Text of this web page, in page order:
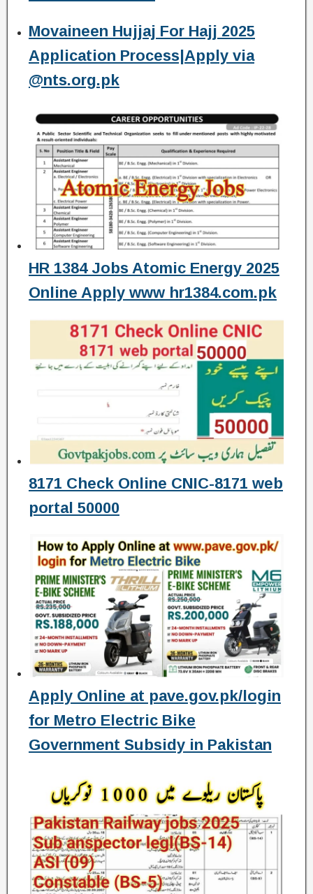
Movaineen Hujjaj For Hajj 2025
Application Process|Apply via
@nts.org.pk
HR 1384 Jobs Atomic Energy 2025
Online Apply www hr1384.com.pk
8171 Check Online CNIC-8171 web
portal 50000
Apply Online at pave.gov.pk/login
for Metro Electric Bike
Government Subsidy in Pakistan